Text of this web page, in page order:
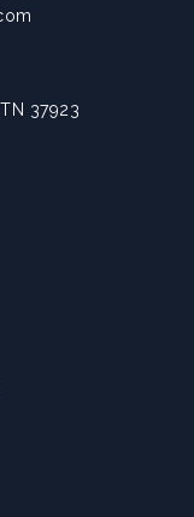
37923